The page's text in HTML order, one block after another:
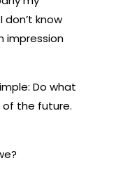
don’t know
impression
Do what
of the future.